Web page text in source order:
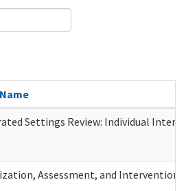
Settings Review: Individual
Assessment, and Intervention